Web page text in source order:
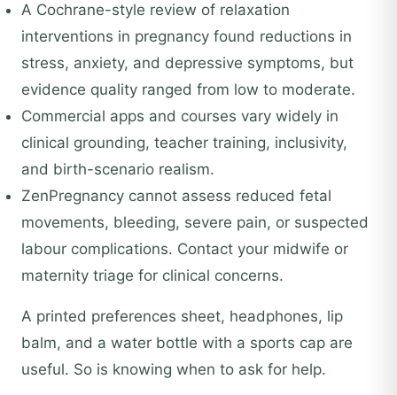
A Cochrane-style review of relaxation
interventions in pregnancy found reductions in
stress, anxiety, and depressive symptoms, but
evidence quality ranged from low to moderate.
Commercial apps and courses vary widely in
clinical grounding, teacher training, inclusivity,
and birth-scenario realism.
ZenPregnancy cannot assess reduced fetal
movements, bleeding, severe pain, or suspected
labour complications. Contact your midwife or
maternity triage for clinical concerns.
A printed preferences sheet, headphones, lip
balm, and a water bottle with a sports cap are
useful. So is knowing when to ask for help.